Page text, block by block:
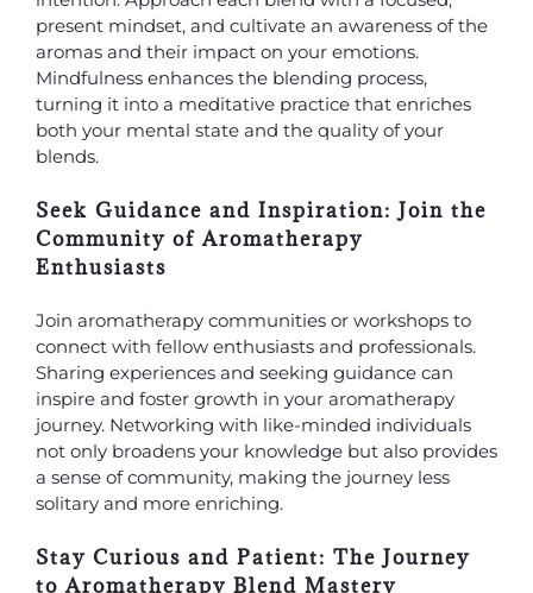
present mindset, and cultivate an awareness of the
aromas and their impact on your emotions.
Mindfulness enhances the blending process,
turning it into a meditative practice that enriches
both your mental state and the quality of your
blends.
Seek Guidance and Inspiration: Join the
Community of Aromatherapy
Enthusiasts
Join aromatherapy communities or workshops to
connect with fellow enthusiasts and professionals.
Sharing experiences and seeking guidance can
inspire and foster growth in your aromatherapy
journey. Networking with like-minded individuals
not only broadens your knowledge but also provides
a sense of community, making the journey less
solitary and more enriching.
Stay Curious and Patient: The Journey
to Aromatherapy Blend Mastery